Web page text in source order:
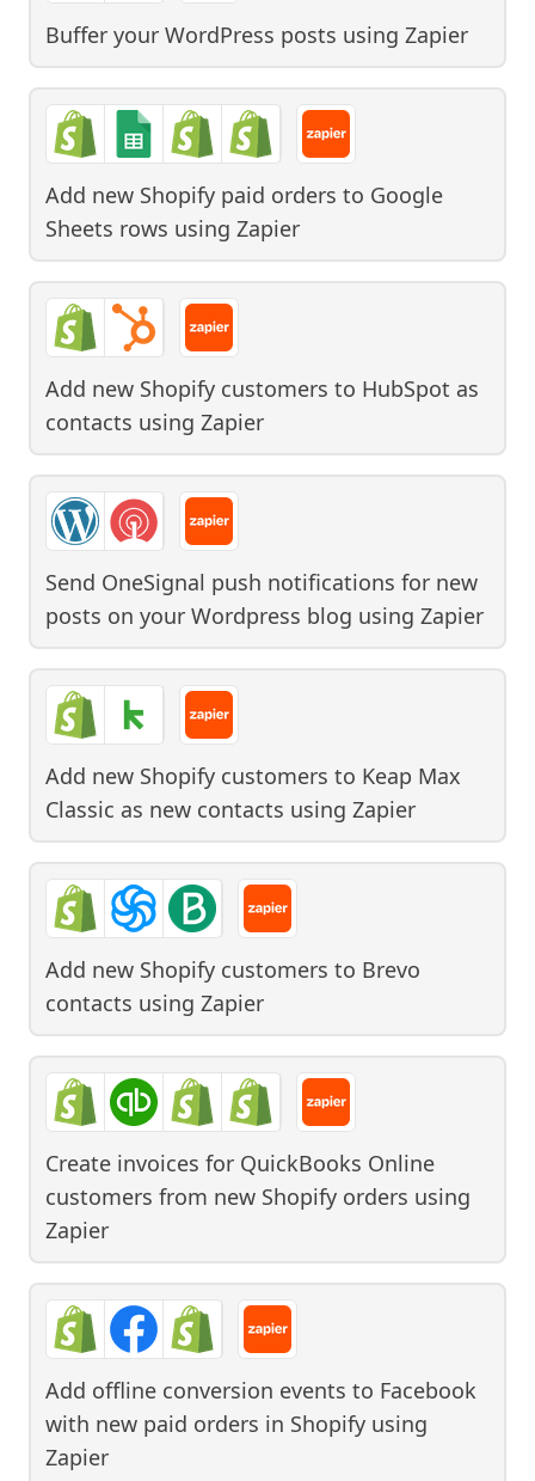
Buffer your WordPress posts using Zapier
Add new Shopify paid orders to Google
Sheets rows using Zapier
Add new Shopify customers to HubSpot as
contacts using Zapier
Send OneSignal push notifications for new
posts on your Wordpress blog using Zapier
Add new Shopify customers to Keap Max
Classic as new contacts using Zapier
Add new Shopify customers to Brevo
contacts using Zapier
Create invoices for QuickBooks Online
customers from new Shopify orders using
Zapier
Add offline conversion events to Facebook
with new paid orders in Shopify using
Zapier